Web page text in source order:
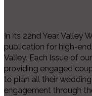
In its 22nd Year, Valley
publication for high-
Valley. Each Issue of
providing engaged
to plan all their
engagement through